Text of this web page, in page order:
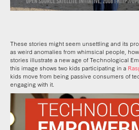
These stories might seem unsettling and its
as weird anomalies from whimsical people,
stories illustrate a new age of Technological
this image shows two kids participating in a
kids move from being passive consumers of
engaging with it.